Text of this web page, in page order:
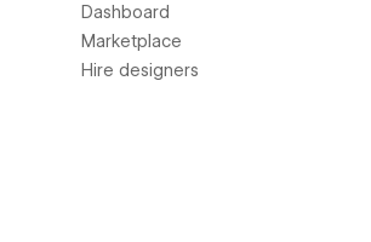
Dashboard
Marketplace
Hire designers